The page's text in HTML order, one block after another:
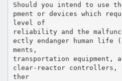
Should you intend to use
pment or devices which
level of
reliability and the
ectly endanger human life
ments,
transportation equipment,
clear-reactor controllers,
ther